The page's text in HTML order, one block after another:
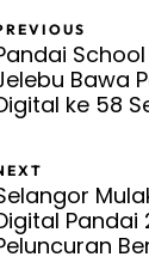
Bawa
ke 58
Pandai